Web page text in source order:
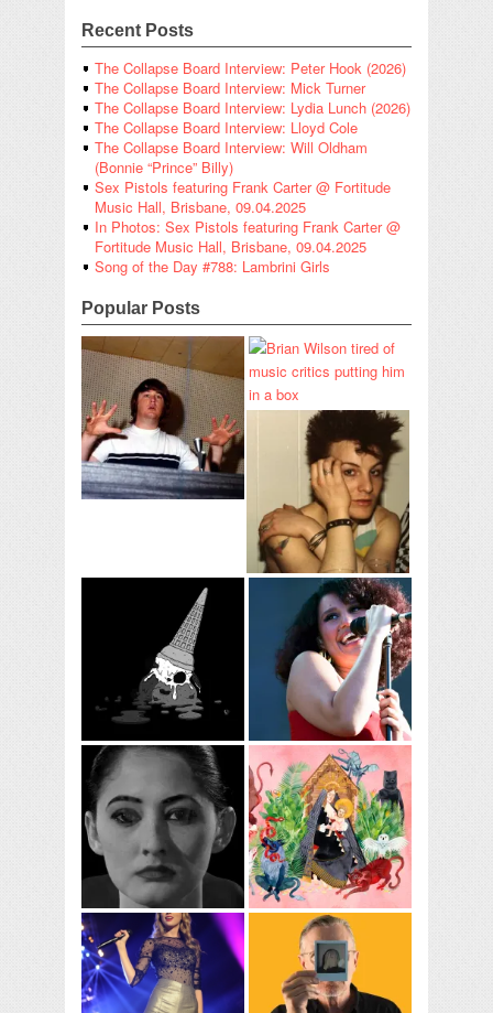
Recent Posts
The Collapse Board Interview: Peter Hook (2026)
The Collapse Board Interview: Mick Turner
The Collapse Board Interview: Lydia Lunch (2026)
The Collapse Board Interview: Lloyd Cole
The Collapse Board Interview: Will Oldham
(Bonnie “Prince” Billy)
Sex Pistols featuring Frank Carter @ Fortitude
Music Hall, Brisbane, 09.04.2025
In Photos: Sex Pistols featuring Frank Carter @
Fortitude Music Hall, Brisbane, 09.04.2025
Song of the Day #788: Lambrini Girls
Popular Posts